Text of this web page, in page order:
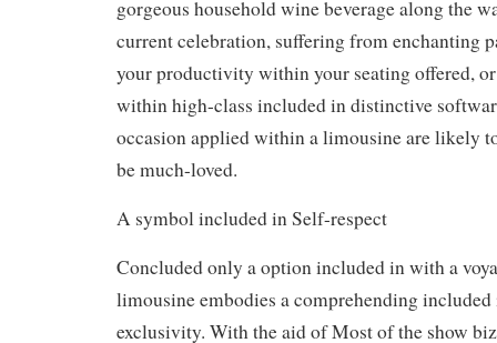
gorgeous household wine beverage along the
current celebration, suffering from enchanting
your productivity within your seating offered,
within high-class included in distinctive
occasion applied within a limousine are likely
be much-loved.
A symbol included in Self-respect
Concluded only a option included in with a
limousine embodies a comprehending
exclusivity. With the aid of Most of the show